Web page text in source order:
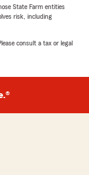
State Farm entities
risk, including
consult a tax or legal